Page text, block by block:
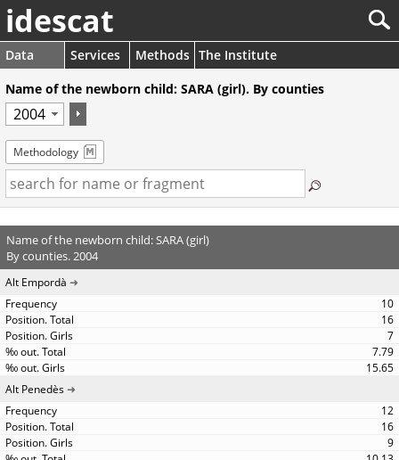
idescat
Data Services Methods The Institute
Name of the newborn child: SARA (girl). By counties
Methodology
Name of the newborn child: SARA (girl)
By counties. 2004
Alt Empordà
10
16
7
7.79
15.65
Alt Penedès
12
16
9